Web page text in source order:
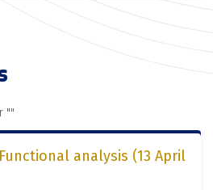
""
Functional analysis (13 April